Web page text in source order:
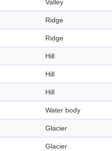
Valley
Ridge
Ridge
Hill
Hill
Hill
Water body
Glacier
Glacier